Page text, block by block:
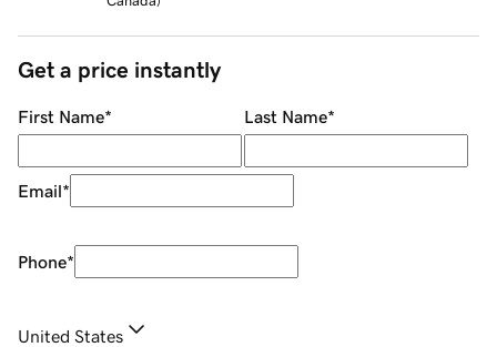
Get a price instantly
First Name* Last Name*
Email*
Phone*
United States